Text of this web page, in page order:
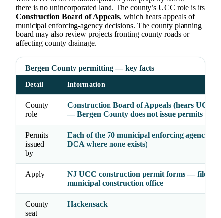
there is no unincorporated land. The county’s UCC role is its
Construction Board of Appeals, which hears appeals of
municipal enforcing-agency decisions. The county planning
board may also review projects fronting county roads or
affecting county drainage.
Bergen County permitting — key facts
Detail Information
County
role
Construction Board of Appeals (hears UCC
— Bergen County does not issue permits
Permits
issued
by
Each of the 70 municipal enforcing agencies
DCA where none exists)
Apply
NJ UCC construction permit forms — file
municipal construction office
County
seat
Hackensack